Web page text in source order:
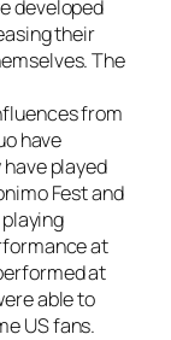
developed
their
The
from
have
played
Fest and
at
at
able to
US fans.